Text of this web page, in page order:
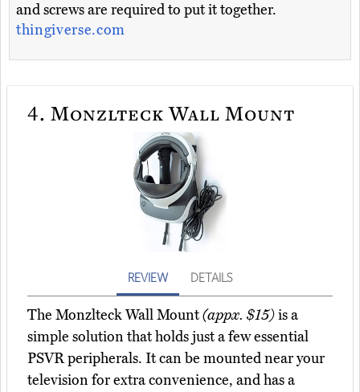
and screws are required to put it together.
thingiverse.com
4. Monzlteck Wall Mount
REVIEW DETAILS
The Monzlteck Wall Mount(appx. $15)is a
simple solution that holds just a few essential
PSVR peripherals. It can be mounted near your
television for extra convenience, and has a